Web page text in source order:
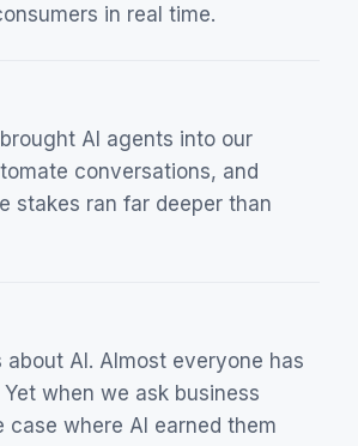
in real time.
AI agents into our
conversations, and
stakes ran far deeper than
about AI. Almost everyone has
Yet when we ask business
case where AI earned them